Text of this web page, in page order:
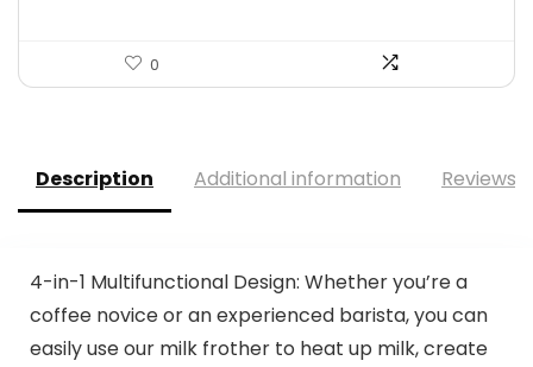
0
Description Additional information Reviews
4-in-1 Multifunctional Design: Whether you’re a
coffee novice or an experienced barista, you can
easily use our milk frother to heat up milk, create